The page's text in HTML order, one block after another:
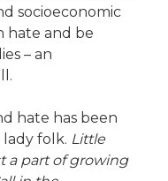
socioeconomic
hate and be
– an
hate has been
folk. Little
a part of growing